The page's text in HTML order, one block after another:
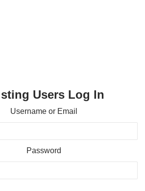
Users Log In
Username or Email
Password